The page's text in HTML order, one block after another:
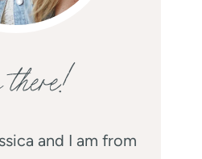
there!
and I am from